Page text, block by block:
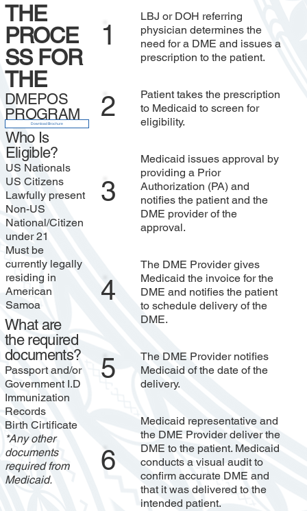
1
LBJ or DOH referring
physician determines the
need for a DME and issues a
prescription to the patient.
2
Patient takes the prescription
to Medicaid to screen for
eligibility.
3
Medicaid issues approval by
providing a Prior
Authorization (PA) and
notifies the patient and the
DME provider of the
approval.
4
The DME Provider gives
Medicaid the invoice for the
DME and notifies the patient
to schedule delivery of the
DME.
5
The DME Provider notifies
Medicaid of the date of the
delivery.
6
Medicaid representative and
the DME Provider deliver the
DME to the patient. Medicaid
conducts a visual audit to
confirm accurate DME and
that it was delivered to the
intended patient.
THE
PROCE
SS FOR
THE
DMEPOS
PROGRAM
Who Is
Eligible?
US Nationals
US Citizens
Lawfully present
Non-US
National/Citizen
under 21
Must be
currently legally
residing in
American
Samoa
What are
the required
documents?
Passport and/or
Government I.D
Immunization
Records
Birth Cirtificate
*Any other
documents
required from
Medicaid.
Download Brochure